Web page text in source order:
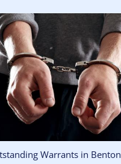
Warrants in Benton